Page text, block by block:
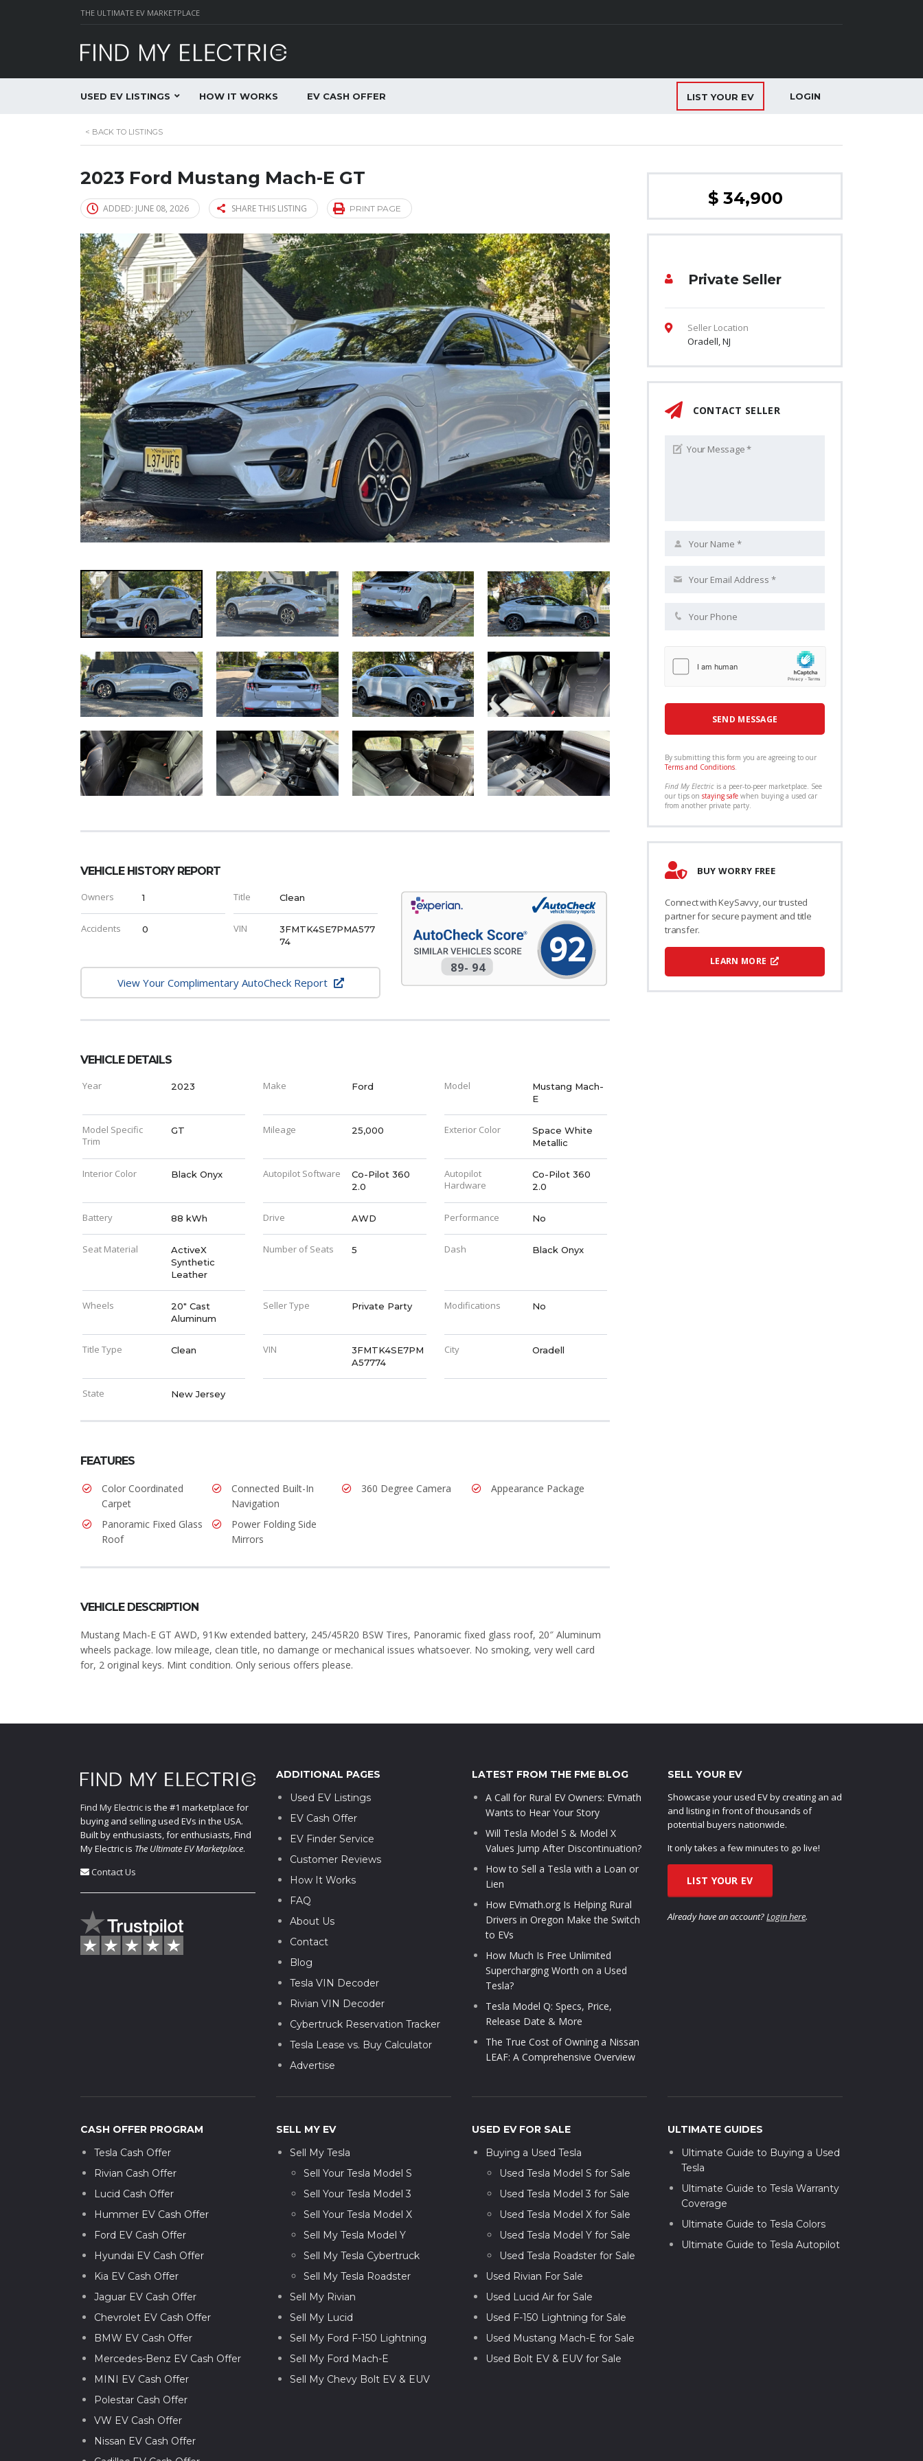
THE ULTIMATE EV MARKETPLACE
LIST YOUR EV LOGIN
USED EV LISTINGS HOW IT WORKS EV CASH OFFER
< BACK TO LISTINGS
2023 Ford Mustang Mach-E GT
ADDED: JUNE 08, 2026 SHARE THIS LISTING PRINT PAGE
VEHICLE HISTORY REPORT
Owners 1 Title Clean
Accidents 0 VIN
3FMTK4SE7PMA577
74
View Your Complimentary AutoCheck Report
92
89- 94
VEHICLE DETAILS
Year 2023 Make Ford Model
Mustang Mach-
E
Model Specific
Trim
GT Mileage 25,000 Exterior Color
Space White
Metallic
Interior Color Black Onyx Autopilot Software
Co-Pilot 360
2.0
Autopilot
Hardware
Co-Pilot 360
2.0
Battery 88 kWh Drive AWD Performance No
Seat Material
ActiveX
Synthetic
Leather
Number of Seats 5 Dash Black Onyx
Wheels
20" Cast
Aluminum
Seller Type Private Party Modifications No
Title Type Clean VIN
3FMTK4SE7PM
A57774
City Oradell
State New Jersey
FEATURES
Color Coordinated
Carpet
Connected Built-In
Navigation
360 Degree Camera Appearance Package
Panoramic Fixed Glass
Roof
Power Folding Side
Mirrors
VEHICLE DESCRIPTION
Mustang Mach-E GT AWD, 91Kw extended battery, 245/45R20 BSW Tires, Panoramic fixed glass roof, 20″ Aluminum
wheels package. low mileage, clean title, no damange or mechanical issues whatsoever. No smoking, very well card
for, 2 original keys. Mint condition. Only serious offers please.
$ 34,900
Private Seller
Seller Location
Oradell, NJ
CONTACT SELLER
By submitting this form you are agreeing to our
Terms and Conditions.
Find My Electric is a peer-to-peer marketplace. See
our tips on staying safe when buying a used car
from another private party.
BUY WORRY FREE
Connect with KeySavvy, our trusted
partner for secure payment and title
transfer.
LEARN MORE
Find My Electricis the #1 marketplace for
buying and selling used EVs in the USA.
Built by enthusiasts, for enthusiasts, Find
My Electric is The Ultimate EV Marketplace.
Contact Us
ADDITIONAL PAGES
Used EV Listings
EV Cash Offer
EV Finder Service
Customer Reviews
How It Works
FAQ
About Us
Contact
Blog
Tesla VIN Decoder
Rivian VIN Decoder
Cybertruck Reservation Tracker
Tesla Lease vs. Buy Calculator
Advertise
LATEST FROM THE FME BLOG
A Call for Rural EV Owners: EVmath
Wants to Hear Your Story
Will Tesla Model S & Model X
Values Jump After Discontinuation?
How to Sell a Tesla with a Loan or
Lien
How EVmath.org Is Helping Rural
Drivers in Oregon Make the Switch
to EVs
How Much Is Free Unlimited
Supercharging Worth on a Used
Tesla?
Tesla Model Q: Specs, Price,
Release Date & More
The True Cost of Owning a Nissan
LEAF: A Comprehensive Overview
SELL YOUR EV
Showcase your used EV by creating an ad
and listing in front of thousands of
potential buyers nationwide.
It only takes a few minutes to go live!
LIST YOUR EV
Already have an account?Login here.
CASH OFFER PROGRAM
Tesla Cash Offer
Rivian Cash Offer
Lucid Cash Offer
Hummer EV Cash Offer
Ford EV Cash Offer
Hyundai EV Cash Offer
Kia EV Cash Offer
Jaguar EV Cash Offer
Chevrolet EV Cash Offer
BMW EV Cash Offer
Mercedes-Benz EV Cash Offer
MINI EV Cash Offer
Polestar Cash Offer
VW EV Cash Offer
Nissan EV Cash Offer
SELL MY EV
Sell My Tesla
Sell Your Tesla Model S
Sell Your Tesla Model 3
Sell Your Tesla Model X
Sell My Tesla Model Y
Sell My Tesla Cybertruck
Sell My Tesla Roadster
Sell My Rivian
Sell My Lucid
Sell My Ford F-150 Lightning
Sell My Ford Mach-E
Sell My Chevy Bolt EV & EUV
USED EV FOR SALE
Buying a Used Tesla
Used Tesla Model S for Sale
Used Tesla Model 3 for Sale
Used Tesla Model X for Sale
Used Tesla Model Y for Sale
Used Tesla Roadster for Sale
Used Rivian For Sale
Used Lucid Air for Sale
Used F-150 Lightning for Sale
Used Mustang Mach-E for Sale
Used Bolt EV & EUV for Sale
ULTIMATE GUIDES
Ultimate Guide to Buying a Used
Tesla
Ultimate Guide to Tesla Warranty
Coverage
Ultimate Guide to Tesla Colors
Ultimate Guide to Tesla Autopilot